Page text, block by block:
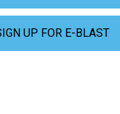
UP FOR E-BLAST